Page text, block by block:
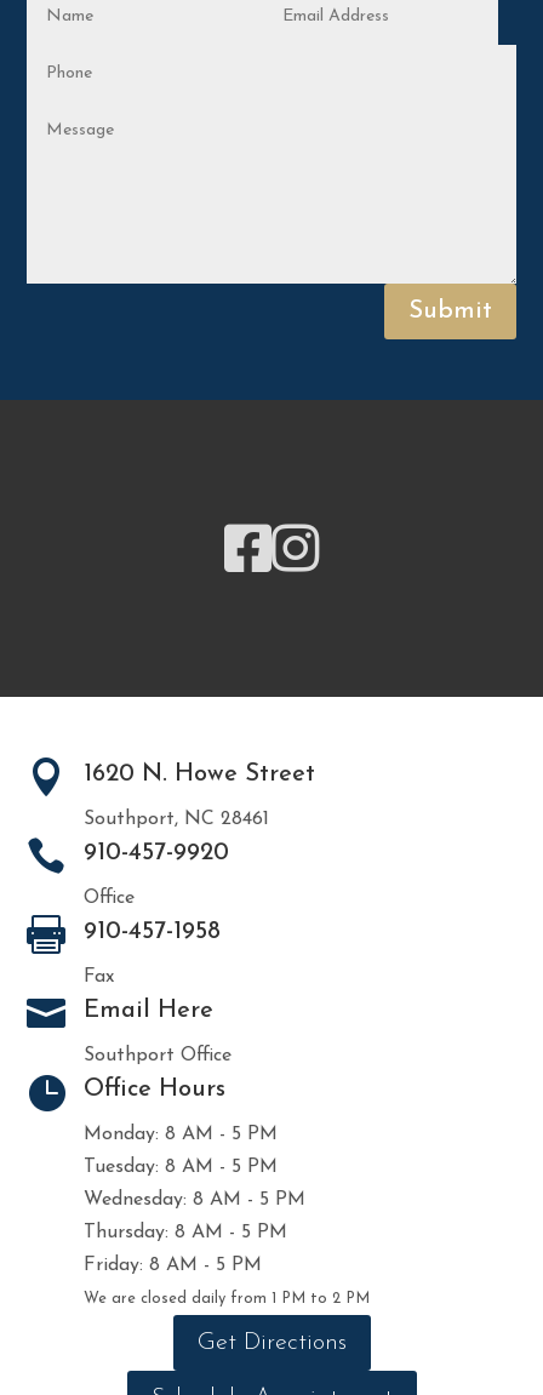
Submit
 
 1620 N. Howe Street
Southport, NC 28461
 910-457-9920
Office
 910-457-1958
Fax
 Email Here
Southport Office
 Office Hours
Monday: 8 AM - 5 PM
Tuesday: 8 AM - 5 PM
Wednesday: 8 AM - 5 PM
Thursday: 8 AM - 5 PM
Friday: 8 AM - 5 PM
We are closed daily from 1 PM to 2 PM
Get Directions